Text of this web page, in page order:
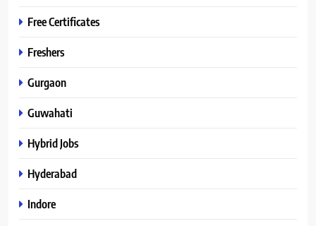
Free Certificates
Freshers
Gurgaon
Guwahati
Hybrid Jobs
Hyderabad
Indore